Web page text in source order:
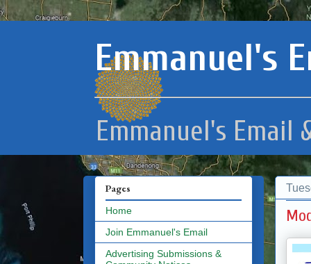
Emmanuel's
Emmanuel's Email
Pages
Home
Join Emmanuel's Email
Advertising Submissions &